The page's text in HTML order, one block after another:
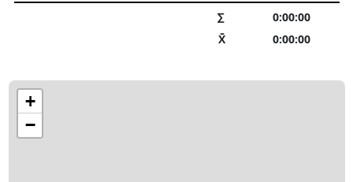
∑
0:00:00
X̄
0:00:00
+
−